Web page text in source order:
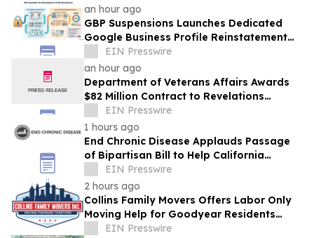
an hour ago
GBP Suspensions Launches Dedicated
Google Business Profile Reinstatement
ServiceEIN Presswire
an hour ago
Department of Veterans Affairs Awards
$82 Million Contract to Revelations
Counseling & Consulting
EIN Presswire
1 hours ago
End Chronic Disease Applauds Passage
of Bipartisan Bill to Help California
Students Build Healthier Habits
EIN Presswire
2 hours ago
Collins Family Movers Offers Labor Only
Moving Help for Goodyear Residents
Handling Their Own Trucks
EIN Presswire